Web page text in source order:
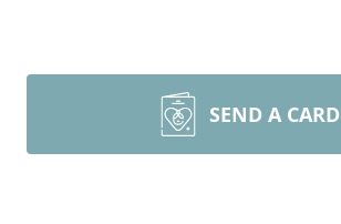
SEND A CARD